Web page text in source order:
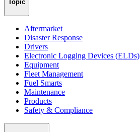
Topic
Aftermarket
Disaster Response
Drivers
Electronic Logging Devices (ELDs)
Equipment
Fleet Management
Fuel Smarts
Maintenance
Products
Safety & Compliance